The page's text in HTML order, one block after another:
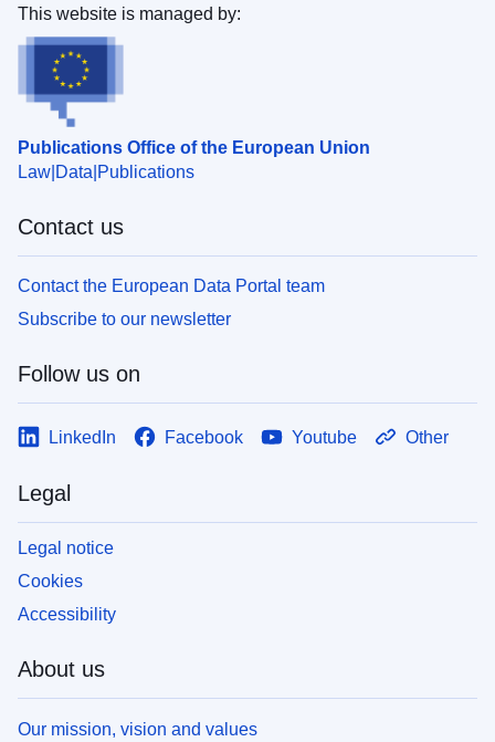
Publications Office of the European Union
Law Data Publications
This website is managed by:
Contact us
Contact the European Data Portal team
Subscribe to our newsletter
Follow us on
LinkedIn Facebook Youtube Other
Legal
Legal notice
Cookies
Accessibility
About us
Our mission, vision and values